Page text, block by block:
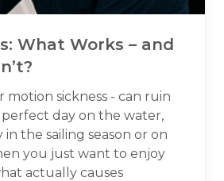
What Works – and
motion sickness - can ruin
day on the water,
in the sailing season or on
you just want to enjoy
actually causes